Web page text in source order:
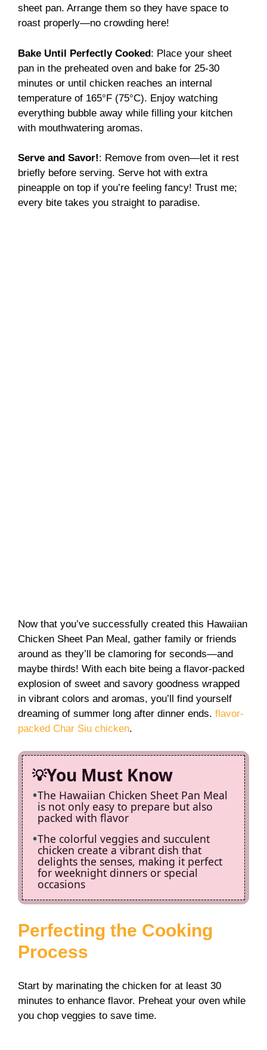
sheet pan. Arrange them so they have space to
roast properly—no crowding here!
Bake Until Perfectly Cooked: Place your sheet
pan in the preheated oven and bake for 25-30
minutes or until chicken reaches an internal
temperature of 165°F (75°C). Enjoy watching
everything bubble away while filling your kitchen
with mouthwatering aromas.
Serve and Savor!: Remove from oven—let it rest
briefly before serving. Serve hot with extra
pineapple on top if you’re feeling fancy! Trust me;
every bite takes you straight to paradise.
Now that you’ve successfully created this Hawaiian
Chicken Sheet Pan Meal, gather family or friends
around as they’ll be clamoring for seconds—and
maybe thirds! With each bite being a flavor-packed
explosion of sweet and savory goodness wrapped
in vibrant colors and aromas, you’ll find yourself
dreaming of summer long after dinner ends. flavor-
packed Char Siu chicken.
You Must Know
The Hawaiian Chicken Sheet Pan Meal
is not only easy to prepare but also
packed with flavor
The colorful veggies and succulent
chicken create a vibrant dish that
delights the senses, making it perfect
for weeknight dinners or special
occasions
Perfecting the Cooking
Process
Start by marinating the chicken for at least 30
minutes to enhance flavor. Preheat your oven while
you chop veggies to save time.